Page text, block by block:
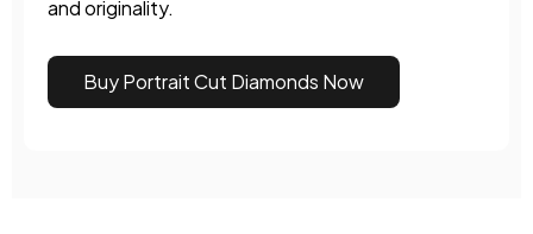
and originality.
Buy Portrait Cut Diamonds Now